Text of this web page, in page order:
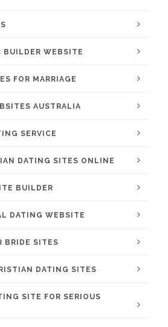
BUILDER WEBSITE
FOR MARRIAGE
AUSTRALIA
SERVICE
DATING SITES ONLINE
BUILDER
DATING WEBSITE
BRIDE SITES
DATING SITES
SITE FOR SERIOUS